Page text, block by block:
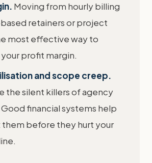
Moving from hourly billing
retainers or project
most effective way to
profit margin.
and scope creep.
the silent killers of agency
financial systems help
them before they hurt your